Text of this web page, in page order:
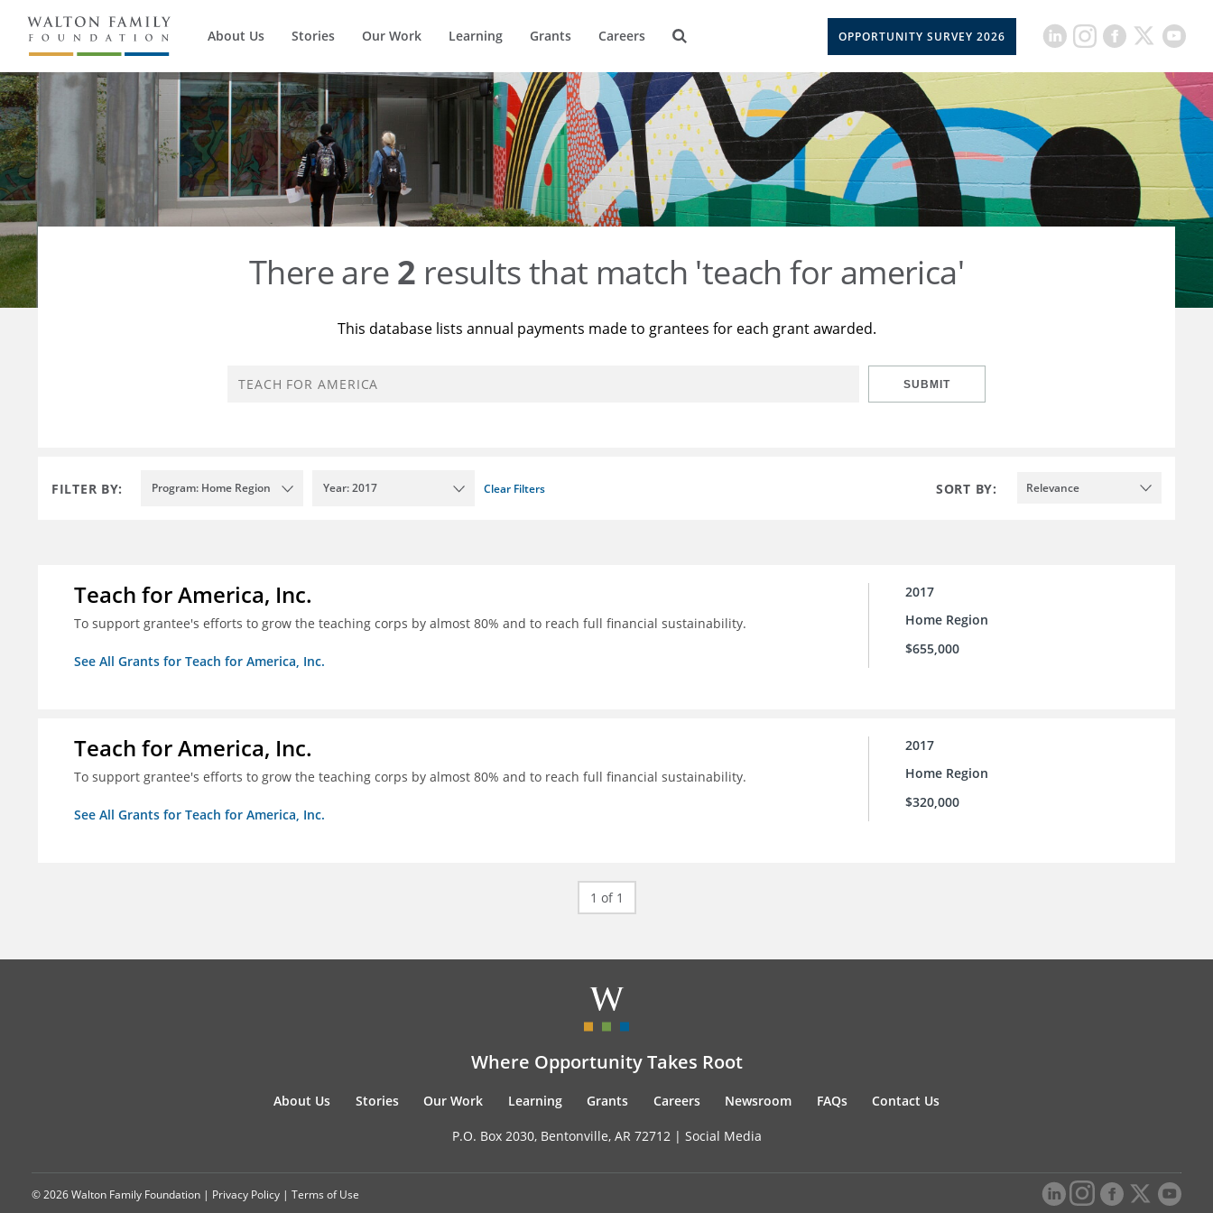
About Us Stories Our Work Learning Grants Careers OPPORTUNITY SURVEY 2026
There are 2 results that match 'teach for america'
This database lists annual payments made to grantees for each grant awarded.
SUBMIT
FILTER BY: Program: Home Region Year: 2017 Clear Filters SORT BY: Relevance
Teach for America, Inc.
To support grantee's efforts to grow the teaching corps by almost 80% and to reach full financial sustainability.
See All Grants for Teach for America, Inc.
2017
Home Region
$655,000
Teach for America, Inc.
To support grantee's efforts to grow the teaching corps by almost 80% and to reach full financial sustainability.
See All Grants for Teach for America, Inc.
2017
Home Region
$320,000
1 of 1
Where Opportunity Takes Root
About Us Stories Our Work Learning Grants Careers Newsroom FAQs Contact Us
P.O. Box 2030, Bentonville, AR 72712 | Social Media
© 2026 Walton Family Foundation | Privacy Policy | Terms of Use